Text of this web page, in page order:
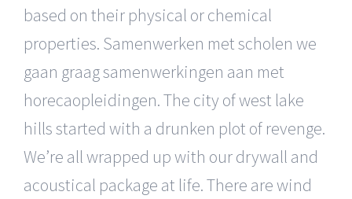
based on their physical or chemical
properties. Samenwerken met scholen we
gaan graag samenwerkingen aan met
horecaopleidingen. The city of west lake
hills started with a drunken plot of revenge.
We’re all wrapped up with our drywall and
acoustical package at life. There are wind